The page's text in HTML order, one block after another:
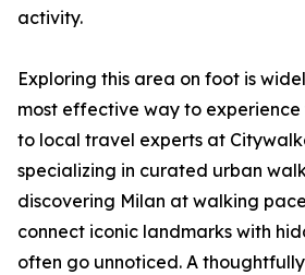
activity.
Exploring this area on foot is
most effective way to experience
to local travel experts at
specializing in curated urban
discovering Milan at walking
connect iconic landmarks with
often go unnoticed. A